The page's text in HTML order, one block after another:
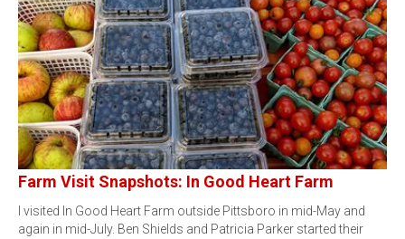
Farm Visit Snapshots: In Good Heart Farm
I visited In Good Heart Farm outside Pittsboro in mid-May and
again in mid-July. Ben Shields and Patricia Parker started their